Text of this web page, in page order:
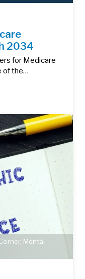
2034
for Medicare
of the…
, Mental